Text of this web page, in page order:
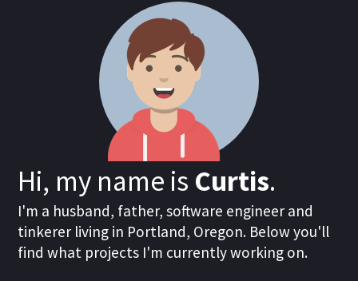
Hi, my name is Curtis.
I'm a husband, father, software engineer and
tinkerer living in Portland, Oregon. Below you'll
find what projects I'm currently working on.